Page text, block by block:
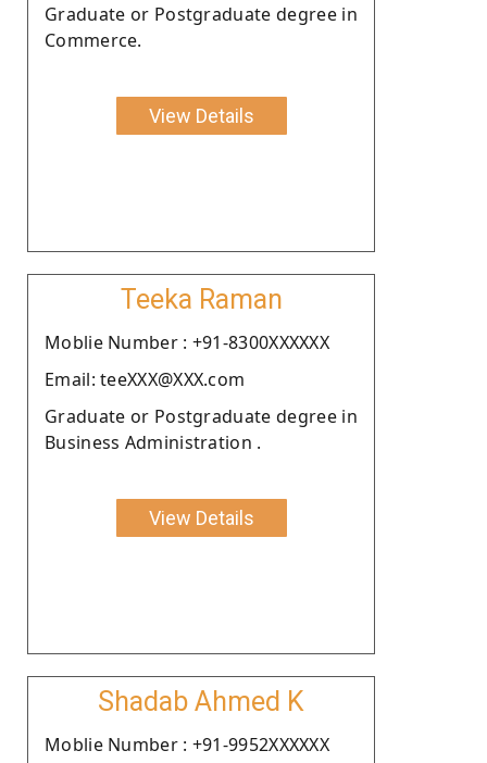
Graduate or Postgraduate degree in
Commerce.
View Details
Teeka Raman
Moblie Number : +91-8300XXXXXX
Email: teeXXX@XXX.com
Graduate or Postgraduate degree in
Business Administration .
View Details
Shadab Ahmed K
Moblie Number : +91-9952XXXXXX